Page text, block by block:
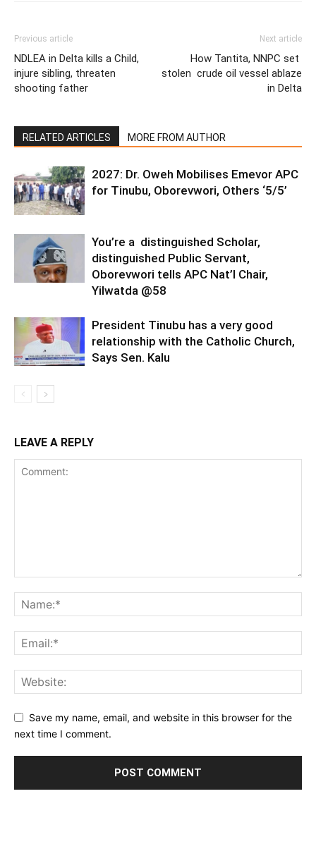
Previous article
NDLEA in Delta kills a Child,
injure sibling, threaten
shooting father
Next article
How Tantita, NNPC set
stolen crude oil vessel ablaze
in Delta
RELATED ARTICLES MORE FROM AUTHOR
2027: Dr. Oweh Mobilises Emevor APC
for Tinubu, Oborevwori, Others ‘5/5’
You’re a distinguished Scholar,
distinguished Public Servant,
Oborevwori tells APC Nat’l Chair,
Yilwatda @58
President Tinubu has a very good
relationship with the Catholic Church,
Says Sen. Kalu
LEAVE A REPLY
Save my name, email, and website in this browser for the
next time I comment.